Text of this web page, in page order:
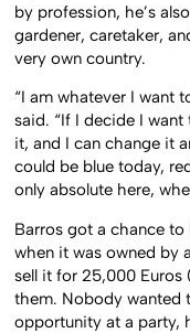
by profession, he’s
gardener, caretaker,
very own country.
“I am whatever I want
said. “If I decide I
it, and I can change it
could be blue today,
only absolute here,
Barros got a chance
when it was owned by
sell it for 25,000 Euros
them. Nobody wanted
opportunity at a party,